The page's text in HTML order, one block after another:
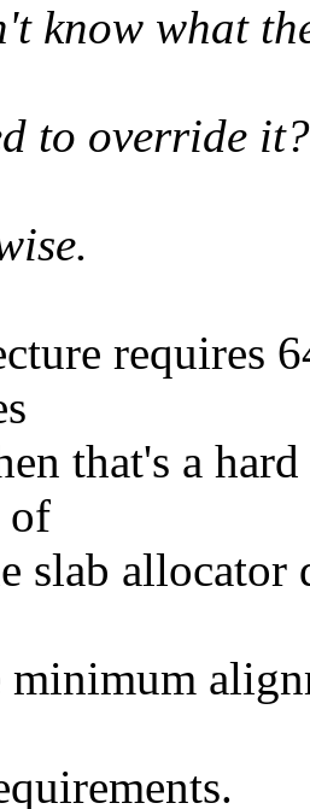
know what
to override
requires
that's a
of
slab
minimum